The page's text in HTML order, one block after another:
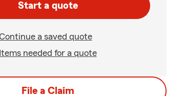
Start a quote
a saved quote
Items needed for a quote
File a Claim